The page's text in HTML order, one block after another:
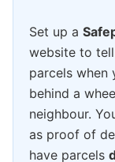
Set up a
website to
parcels
behind a
neighbour.
as proof of
have parcels